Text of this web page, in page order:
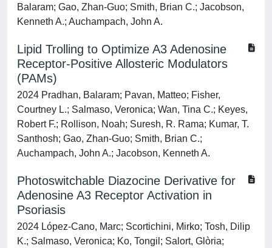
Balaram; Gao, Zhan-Guo; Smith, Brian C.; Jacobson,
Kenneth A.; Auchampach, John A.
Lipid Trolling to Optimize A3 Adenosine
Receptor-Positive Allosteric Modulators
(PAMs)
2024 Pradhan, Balaram; Pavan, Matteo; Fisher,
Courtney L.; Salmaso, Veronica; Wan, Tina C.; Keyes,
Robert F.; Rollison, Noah; Suresh, R. Rama; Kumar, T.
Santhosh; Gao, Zhan-Guo; Smith, Brian C.;
Auchampach, John A.; Jacobson, Kenneth A.
Photoswitchable Diazocine Derivative for
Adenosine A3 Receptor Activation in
Psoriasis
2024 López-Cano, Marc; Scortichini, Mirko; Tosh, Dilip
K.; Salmaso, Veronica; Ko, Tongil; Salort, Glòria;